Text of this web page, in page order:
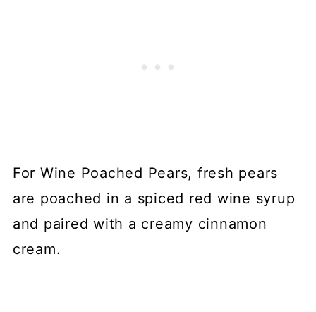
For Wine Poached Pears, fresh pears
are poached in a spiced red wine syrup
and paired with a creamy cinnamon
cream.